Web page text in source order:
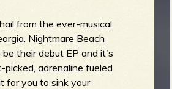
from the ever-musical
Nightmare Beach
their debut EP and it's
picked, adrenaline fueled
for you to sink your